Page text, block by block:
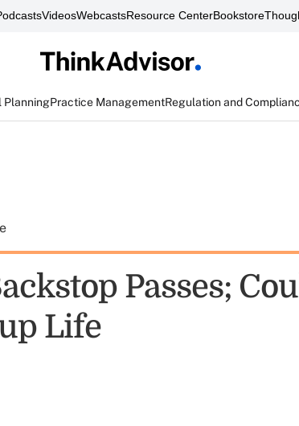
VideosWebcastsResource CenterBookstore
PlanningPractice ManagementRegulation and
Passes;
Life